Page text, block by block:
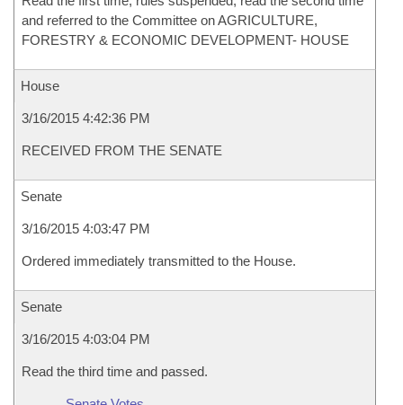
and referred to the Committee on AGRICULTURE,
FORESTRY & ECONOMIC DEVELOPMENT- HOUSE
House
3/16/2015 4:42:36 PM
RECEIVED FROM THE SENATE
Senate
3/16/2015 4:03:47 PM
Ordered immediately transmitted to the House.
Senate
3/16/2015 4:03:04 PM
Read the third time and passed.